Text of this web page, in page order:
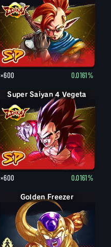
×600 0.0161%
Super Saiyan 4 Vegeta
×600 0.0161%
Forme finale Freezer
Golden Freezer